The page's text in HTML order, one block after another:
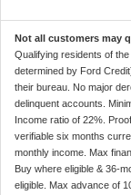
Not all customers may
Qualifying residents of
determined by Ford
their bureau. No major
delinquent accounts.
Income ratio of 22%.
verifiable six months
monthly income. Max
Buy where eligible & 36-
eligible. Max advance of